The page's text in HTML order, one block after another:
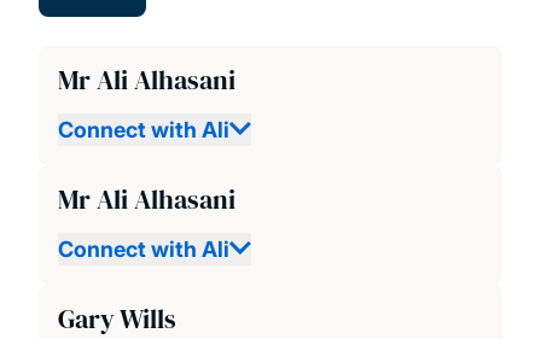
Mr Ali Alhasani
Connect with Ali
Mr Ali Alhasani
Connect with Ali
Gary Wills